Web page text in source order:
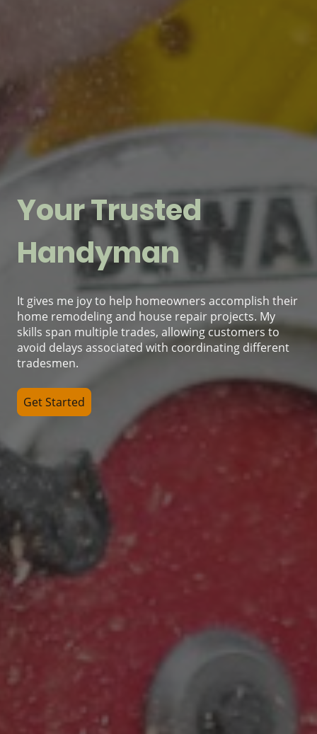
Your Trusted
Handyman
It gives me joy to help homeowners accomplish their
home remodeling and house repair projects. My
skills span multiple trades, allowing customers to
avoid delays associated with coordinating different
tradesmen.
Get Started